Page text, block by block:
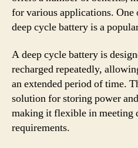
for various applications. One
deep cycle battery is a
A deep cycle battery is
recharged repeatedly,
an extended period of time.
solution for storing power
making it flexible in meeting
requirements.